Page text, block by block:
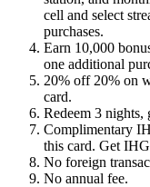
cell and select
purchases.
Earn 10,000
one additional
20% off 20% on
card.
Redeem 3 nights,
Complimentary
this card. Get
No foreign
No annual fee.